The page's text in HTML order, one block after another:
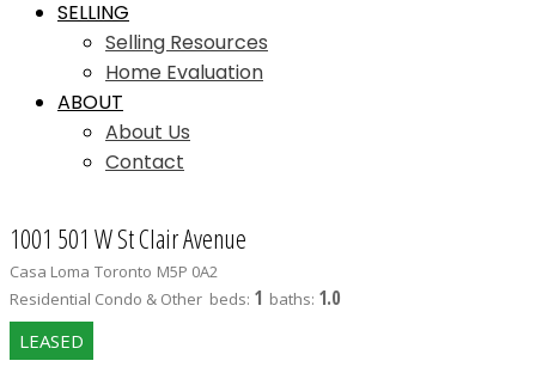
SELLING
Selling Resources
Home Evaluation
ABOUT
About Us
Contact
1001 501 W St Clair Avenue
Casa Loma Toronto M5P 0A2
Residential Condo & Other beds: 1 baths: 1.0